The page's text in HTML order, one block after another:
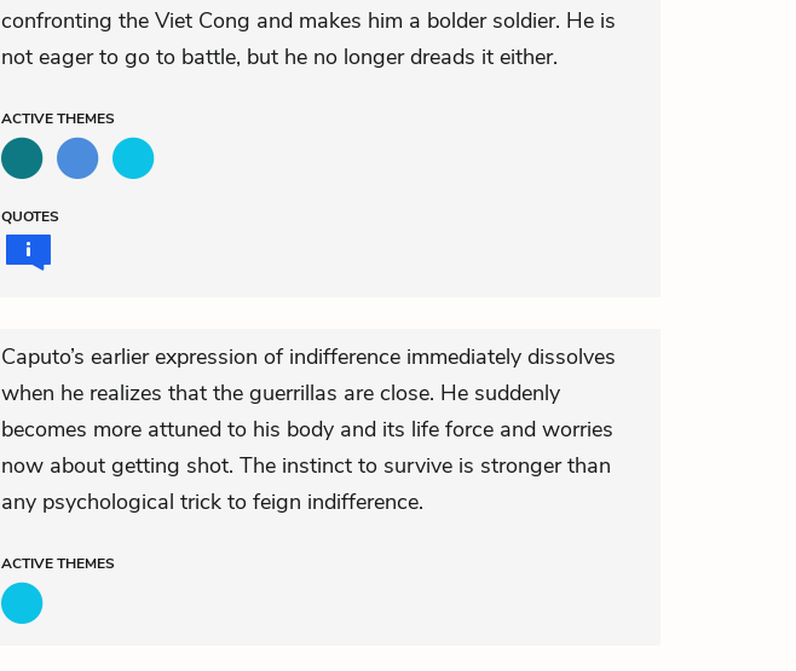
confronting the Viet Cong and makes him a bolder soldier. He is
not eager to go to battle, but he no longer dreads it either.
ACTIVETHEMES
QUOTES
Caputo’s earlier expression of indifference immediately dissolves
when he realizes that the guerrillas are close. He suddenly
becomes more attuned to his body and its life force and worries
now about getting shot. The instinct to survive is stronger than
any psychological trick to feign indifference.
ACTIVETHEMES